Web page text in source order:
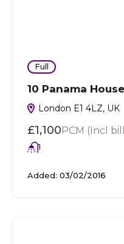
Full
10 Panama
London E1 4LZ, UK
£1,100PCM (Incl
1
Added: 03/02/2016